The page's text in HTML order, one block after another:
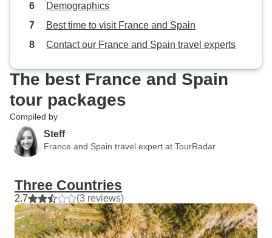
Demographics
Best time to visit France and Spain
Contact our France and Spain travel experts
The best France and Spain
tour packages
Compiled by
Steff
France and Spain travel expert at TourRadar
Three Countries
2.7 (3 reviews)